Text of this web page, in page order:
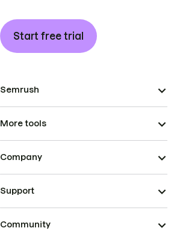
Start free trial
Semrush
More tools
Company
Support
Community